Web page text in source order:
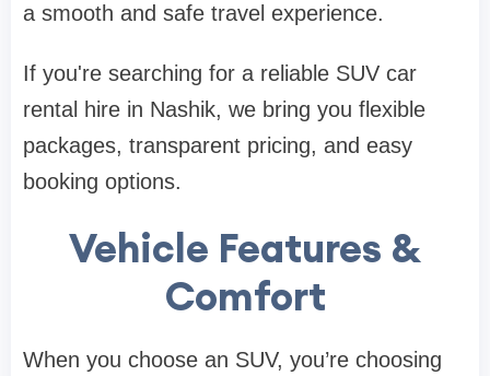
a smooth and safe travel experience.
If you're searching for a reliable SUV car
rental hire in Nashik, we bring you flexible
packages, transparent pricing, and easy
booking options.
Vehicle Features &
Comfort
When you choose an SUV, you’re choosing